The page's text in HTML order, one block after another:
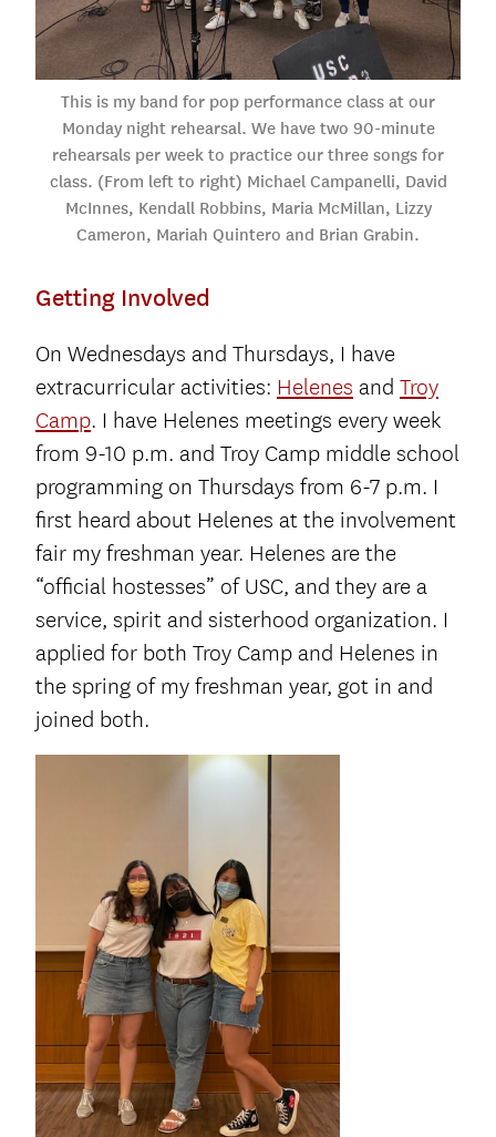
This is my band for pop performance class at our
Monday night rehearsal. We have two 90-minute
rehearsals per week to practice our three songs for
class. (From left to right) Michael Campanelli, David
McInnes, Kendall Robbins, Maria McMillan, Lizzy
Cameron, Mariah Quintero and Brian Grabin.
Getting Involved
On Wednesdays and Thursdays, I have
extracurricular activities: Helenes and Troy
Camp. I have Helenes meetings every week
from 9-10 p.m. and Troy Camp middle school
programming on Thursdays from 6-7 p.m. I
first heard about Helenes at the involvement
fair my freshman year. Helenes are the
“official hostesses” of USC, and they are a
service, spirit and sisterhood organization. I
applied for both Troy Camp and Helenes in
the spring of my freshman year, got in and
joined both.